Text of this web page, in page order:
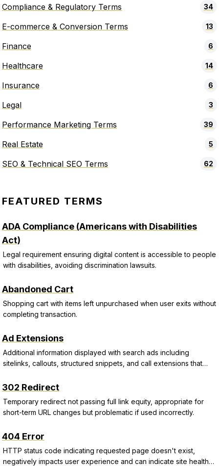
Compliance & Regulatory Terms 34
E-commerce & Conversion Terms 13
Finance 6
Healthcare 14
Insurance 6
Legal 3
Performance Marketing Terms 39
Real Estate 5
SEO & Technical SEO Terms 62
FEATURED TERMS
ADA Compliance (Americans with Disabilities
Act)
Legal requirement ensuring digital content is accessible to people
with disabilities, avoiding discrimination lawsuits.
Abandoned Cart
Shopping cart with items left unpurchased when user exits without
completing transaction.
Ad Extensions
Additional information displayed with search ads including
sitelinks, callouts, structured snippets, and call extensions that
302 Redirect
Temporary redirect not passing full link equity, appropriate for
short-term URL changes but problematic if used incorrectly.
404 Error
HTTP status code indicating requested page doesn't exist,
negatively impacts user experience and can indicate site health